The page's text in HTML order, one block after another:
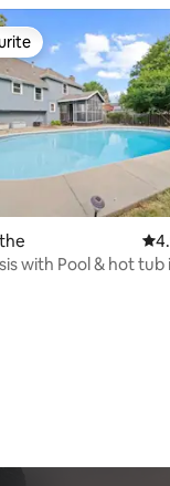
with Pool & hot tub